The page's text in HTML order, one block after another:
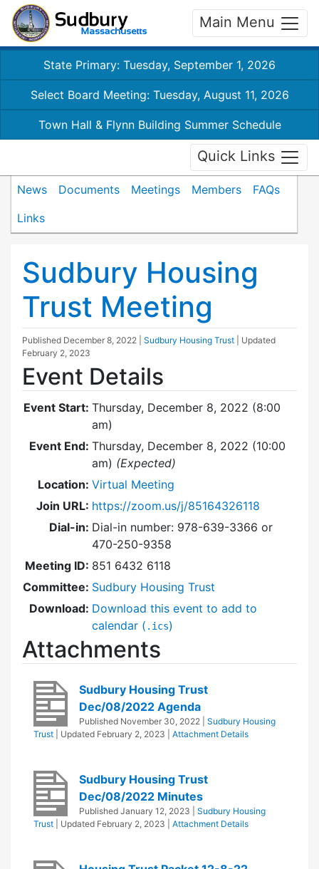
Main Menu
State Primary: Tuesday, September 1, 2026
Select Board Meeting: Tuesday, August 11, 2026
Town Hall & Flynn Building Summer Schedule
Quick Links
News Documents Meetings Members
FAQs
Links
Sudbury Housing
Trust Meeting
Published December 8, 2022 Sudbury Housing Trust
| Updated
February 2, 2023
Event Details
Event Start: Thursday, December 8, 2022 (8:00
am)
Event End: Thursday, December 8, 2022 (10:00
am) (Expected)
Location: Virtual Meeting
Join URL: https://zoom.us/j/85164326118
Dial-in: Dial-in number: 978-639-3366 or
470-250-9358
Meeting ID: 851 6432 6118
Committee: Sudbury Housing Trust
Download: Download this event to add to
calendar ( .ics)
Attachments
Sudbury Housing Trust
Dec/08/2022 Agenda
Published November 30, 2022
Sudbury Housing
Trust
| Updated February 2, 2023 Attachment Details
Sudbury Housing Trust
Dec/08/2022 Minutes
Published January 12, 2023
Sudbury Housing
Trust
| Updated February 2, 2023 Attachment Details